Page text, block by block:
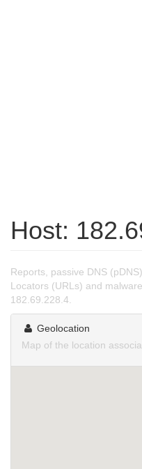
Host:
Reports, passive DNS
Locators (URLs) and
182.69.228.4.
Geolocation
Map of the location